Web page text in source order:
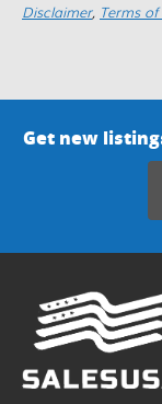
Disclaimer, Terms of
Get new